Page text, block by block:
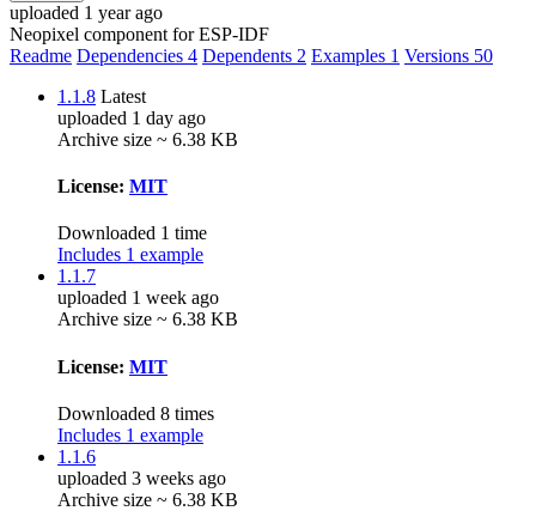
uploaded 1 year ago
Neopixel component for ESP-IDF
Readme Dependencies 4 Dependents 2 Examples 1 Versions 50
1.1.8 Latest
uploaded 1 day ago
Archive size ~ 6.38 KB
License: MIT
Downloaded 1 time
Includes 1 example
1.1.7
uploaded 1 week ago
Archive size ~ 6.38 KB
License: MIT
Downloaded 8 times
Includes 1 example
1.1.6
uploaded 3 weeks ago
Archive size ~ 6.38 KB